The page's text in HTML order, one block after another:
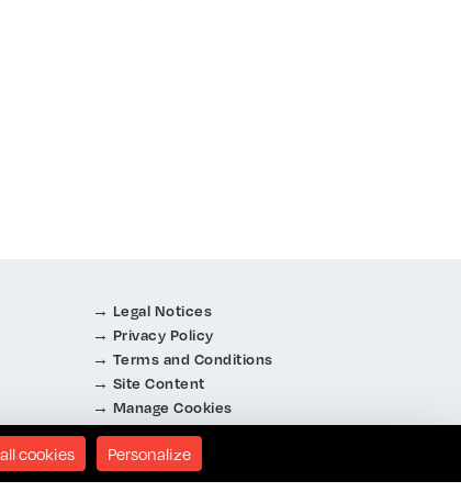
Legal Notices
Privacy Policy
Terms and Conditions
Site Content
Manage Cookies
About Cookies
cookies Personalize